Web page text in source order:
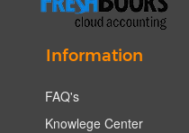
Information
FAQ's
Knowlege Center